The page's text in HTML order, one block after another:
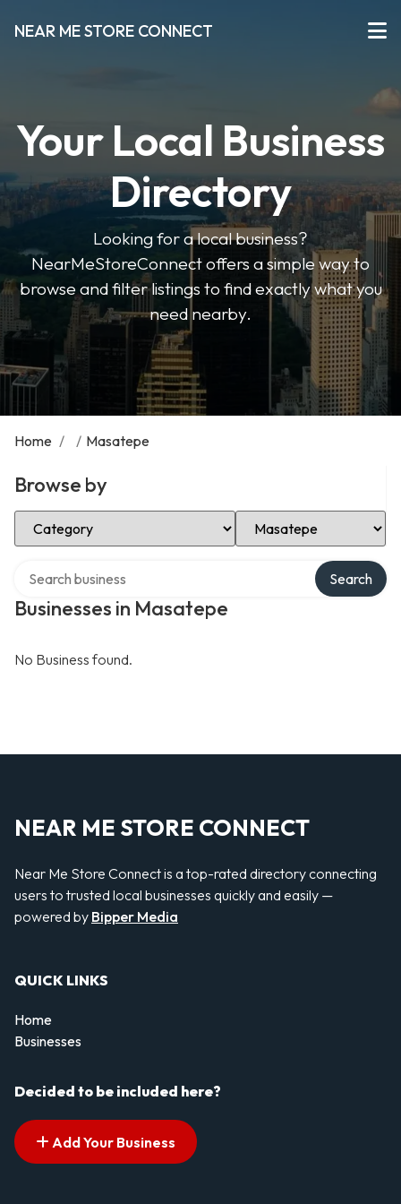
NEAR ME STORE CONNECT
Your Local Business
Directory
Looking for a local business?
NearMeStoreConnect offers a simple way to
browse and filter listings to find exactly what you
need nearby.
Home / / Masatepe
Browse by
Select Category Select Location
Businesses in Masatepe
Search
No Business found.
NEAR ME STORE CONNECT
Near Me Store Connect is a top-rated directory connecting
users to trusted local businesses quickly and easily —
powered by Bipper Media
QUICK LINKS
Home
Businesses
Decided to be included here?
Add Your Business